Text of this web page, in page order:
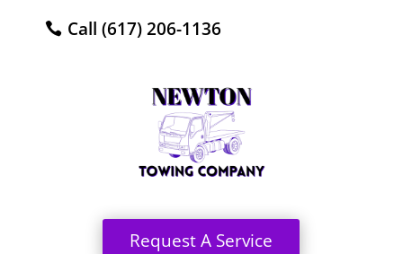
Call (617) 206-1136
Request A Service